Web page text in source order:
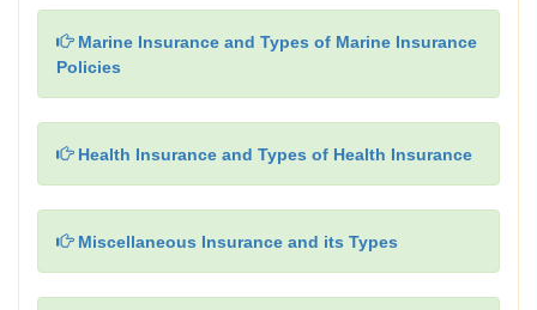
Marine Insurance and Types of Marine Insurance
Policies
Health Insurance and Types of Health Insurance
Miscellaneous Insurance and its Types